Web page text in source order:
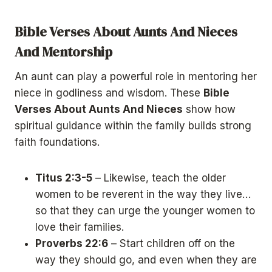
Bible Verses About Aunts And Nieces
And Mentorship
An aunt can play a powerful role in mentoring her
niece in godliness and wisdom. These Bible
Verses About Aunts And Nieces show how
spiritual guidance within the family builds strong
faith foundations.
Titus 2:3-5 – Likewise, teach the older
women to be reverent in the way they live…
so that they can urge the younger women to
love their families.
Proverbs 22:6 – Start children off on the
way they should go, and even when they are